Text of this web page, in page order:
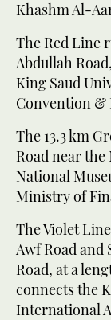
Khashm Al-
The Red Line
Abdullah
King Saud
Convention &
The 13.3 km
Road near
National
Ministry of
The Violet
Awf Road and
Road, at a
connects the
International